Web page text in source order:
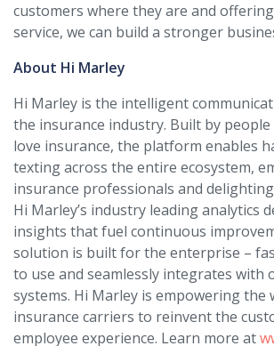
customers where they are and
service, we can build a stronger
About Hi Marley
Hi Marley is the intelligent
the insurance industry. Built by
love insurance, the platform enables
texting across the entire ecosystem,
insurance professionals and
Hi Marley’s industry leading analytics
insights that fuel continuous
solution is built for the enterprise –
to use and seamlessly integrates with
systems. Hi Marley is empowering the
insurance carriers to reinvent the
employee experience. Learn more at